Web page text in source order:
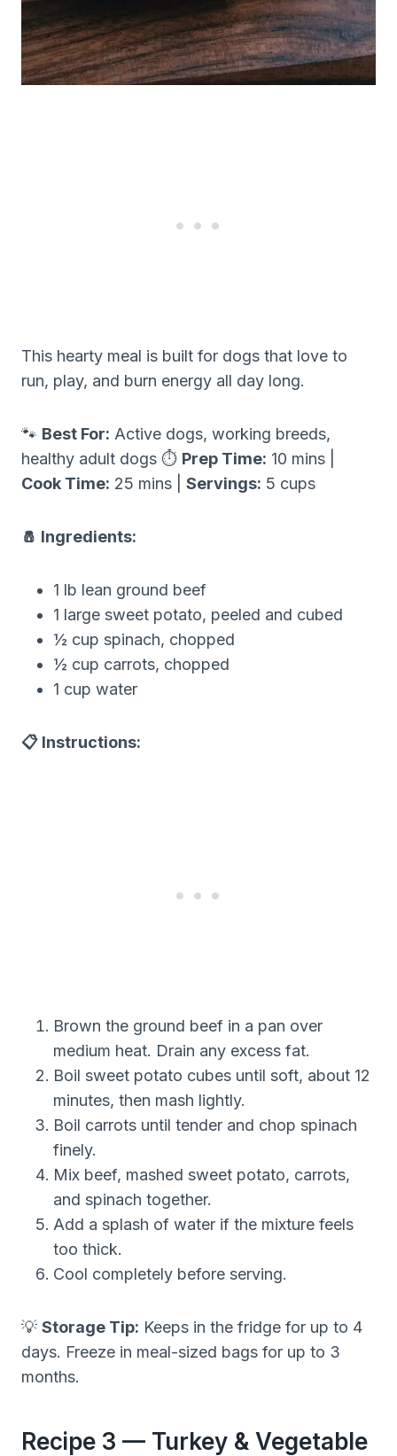
This hearty meal is built for dogs that love to
run, play, and burn energy all day long.
🐾 Best For: Active dogs, working breeds,
healthy adult dogs ⏱ Prep Time: 10 mins |
Cook Time: 25 mins | Servings: 5 cups
🧂 Ingredients:
1 lb lean ground beef
1 large sweet potato, peeled and cubed
½ cup spinach, chopped
½ cup carrots, chopped
1 cup water
📋 Instructions:
Brown the ground beef in a pan over
medium heat. Drain any excess fat.
Boil sweet potato cubes until soft, about 12
minutes, then mash lightly.
Boil carrots until tender and chop spinach
finely.
Mix beef, mashed sweet potato, carrots,
and spinach together.
Add a splash of water if the mixture feels
too thick.
Cool completely before serving.
💡 Storage Tip: Keeps in the fridge for up to 4
days. Freeze in meal-sized bags for up to 3
months.
Recipe 3 — Turkey & Vegetable